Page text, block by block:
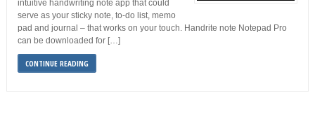
intuitive handwriting note app that could
serve as your sticky note, to-do list, memo
pad and journal – that works on your touch. Handrite note Notepad Pro
can be downloaded for […]
CONTINUE READING